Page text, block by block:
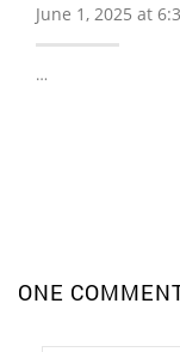
June 1, 2025 at
…
ONE